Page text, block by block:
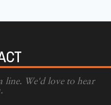
line. We'd love to hear